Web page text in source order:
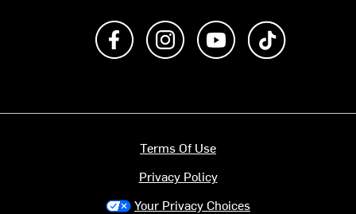
Like us on FacebookFollow us on Instagram
Subscribe to us on
Terms Of Use
Privacy Policy
Your Privacy Choices